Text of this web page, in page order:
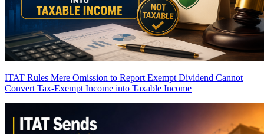
ITAT Rules Mere Omission to Report Exempt Dividend Cannot
Convert Tax-Exempt Income into Taxable Income